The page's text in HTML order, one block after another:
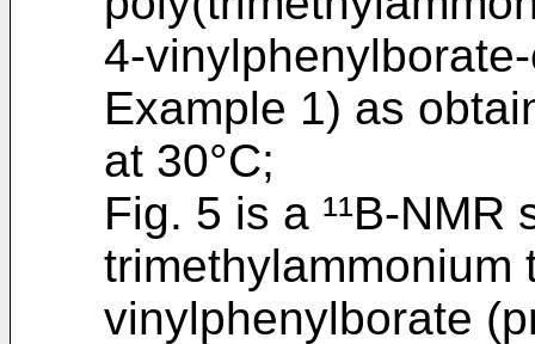
4-
Example 1) as
at 30°C;
Fig. 5 is a ¹¹B-NMR
trimethylammonium
vinylphenylborate